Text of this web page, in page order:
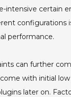
intensive certain
configurations
performance.
can further
with initial
later on.